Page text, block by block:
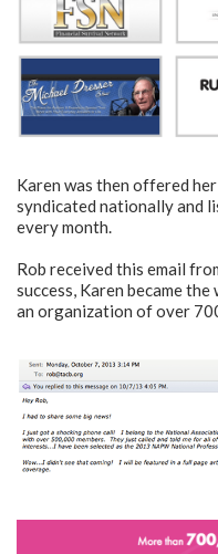
Karen was then offered
syndicated nationally and
every month.
Rob received this email
success, Karen became
an organization of over